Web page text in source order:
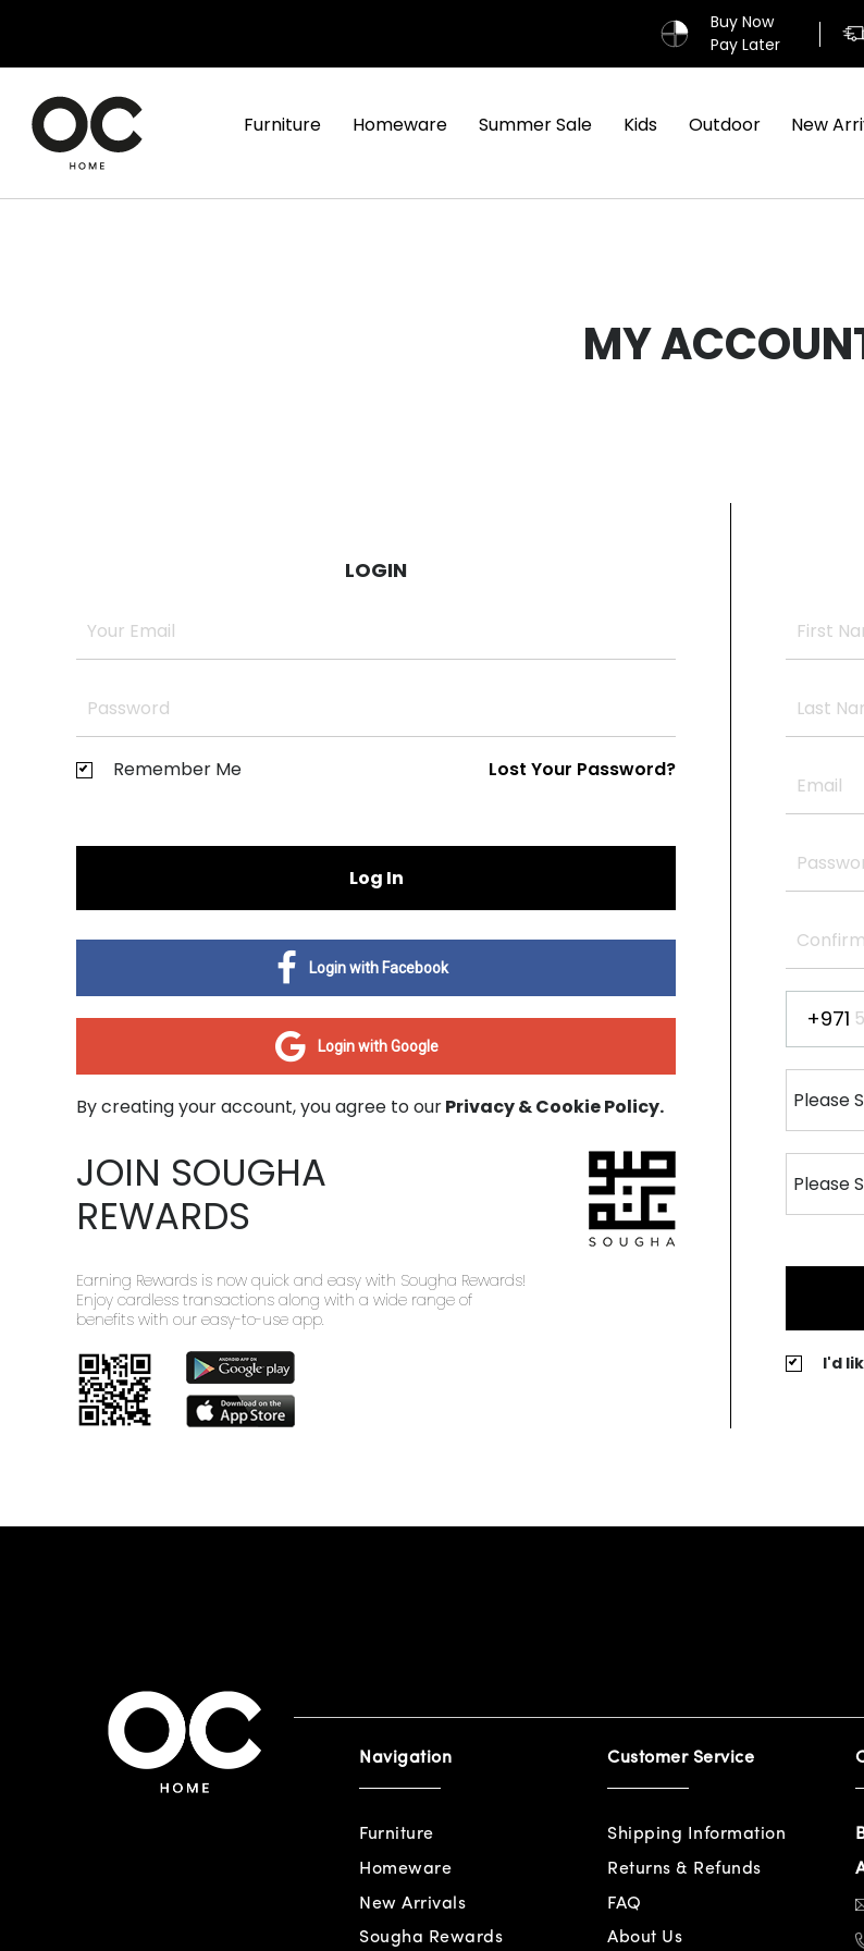
Buy Now
Pay Later
Furniture Homeware Summer Sale Kids Outdoor New
MY
LOGIN
Remember Me Lost Your Password?
Log In
Login with Facebook
Login with Google
By creating your account, you agree to ourPrivacy & Cookie Policy.
JOIN SOUGHA
REWARDS
Earning Rewards is now quick and easy with Sougha Rewards!
Enjoy cardless transactions along with a wide range of
benefits with our easy-to-use app.
+971
I'd
Navigation
Furniture
Homeware
New Arrivals
Sougha Rewards
Customer Service
Shipping Information
Returns & Refunds
FAQ
About Us